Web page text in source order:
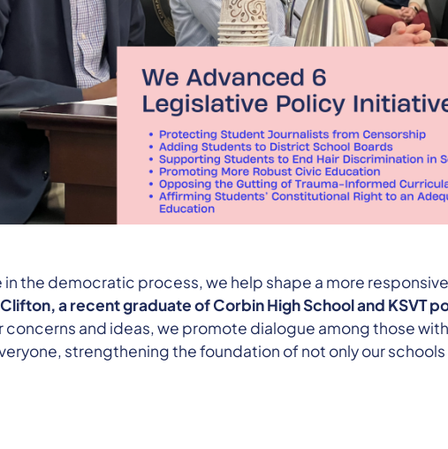
the democratic process, we help shape a more responsive
a recent graduate of Corbin High School and KSVT
concerns and ideas, we promote dialogue among those
strengthening the foundation of not only our schools